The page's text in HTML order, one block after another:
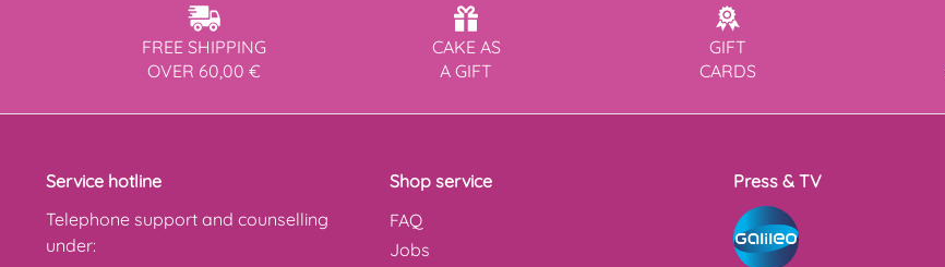
FREE SHIPPING
OVER 60,00 €
CAKE AS
A GIFT
GIFT
CARDS
Service hotline
Telephone support and counselling
under:
Shop service
FAQ
Jobs
Press & TV